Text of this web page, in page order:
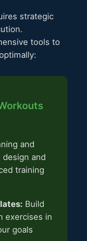
strategic
tools to
and
and
training
Build
exercises in
goals